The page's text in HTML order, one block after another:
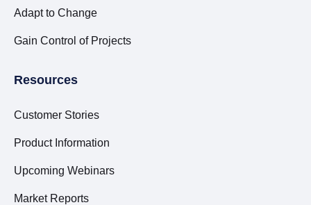
Adapt to Change
Gain Control of Projects
Resources
Customer Stories
Product Information
Upcoming Webinars
Market Reports